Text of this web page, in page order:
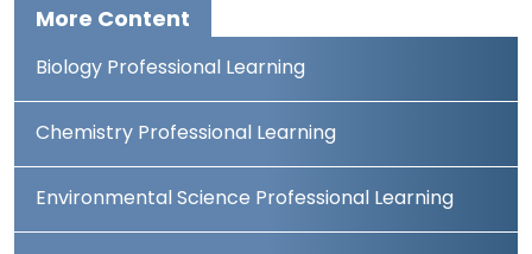
More Content
Biology Professional Learning
Chemistry Professional Learning
Environmental Science Professional Learning